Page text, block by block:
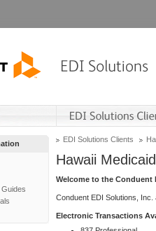
EDI Solutions Clients
Hawaii Medicaid
Welcome to the Conduent
Conduent EDI Solutions,
Electronic Transactions